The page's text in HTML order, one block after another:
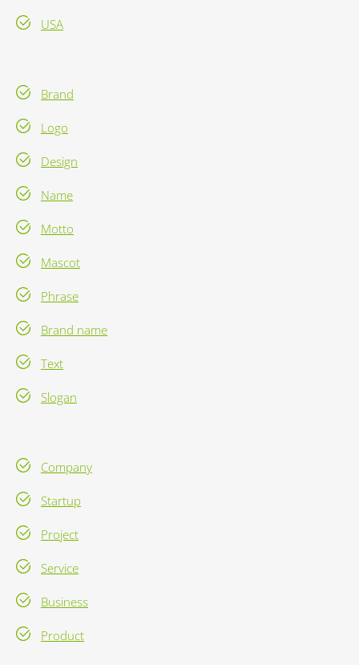
USA
Brand
Logo
Design
Name
Motto
Mascot
Phrase
Brand name
Text
Slogan
Company
Startup
Project
Service
Business
Product